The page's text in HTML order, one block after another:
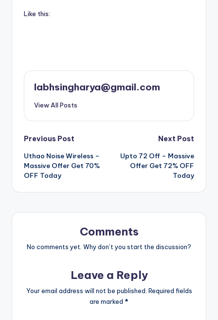
Like this:
labhsingharya@gmail.com
View All Posts
Post
navigation
Previous Post
Uthao Noise Wireless –
Massive Offer Get 70%
OFF Today
Next Post
Upto 72 Off – Massive
Offer Get 72% OFF
Today
Comments
No comments yet. Why don’t you start the discussion?
Leave a Reply
Your email address will not be published. Required fields
are marked *